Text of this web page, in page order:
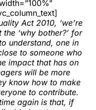
Act 2010, ‘we’re
the ‘why bother?’ for
understand, one in
to someone who
impact that has on
will be more
know how to make
to contribute.
again is that, if